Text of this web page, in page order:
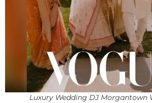
Luxury Wedding DJ Morgantown